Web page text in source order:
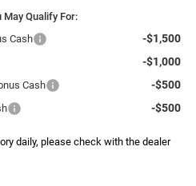
Qualify For:
Cash
-$1,500
-$1,000
Cash -$500
-$500
daily, please check with the dealer